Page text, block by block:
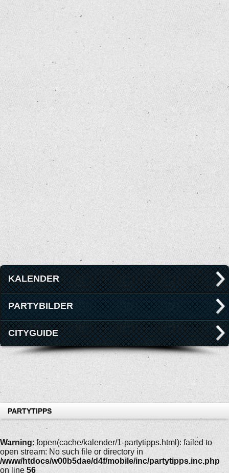
KALENDER
PARTYBILDER
CITYGUIDE
PARTYTIPPS
Warning: fopen(cache/kalender/1-partytipps.html): failed to
open stream: No such file or directory in
/www/htdocs/w00b5dae/d4f/mobile/inc/partytipps.inc.php
on line 56